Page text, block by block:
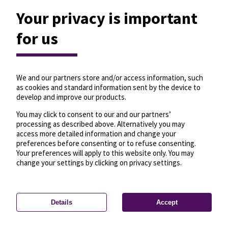
Privacy settings—License—© OpenMapTiles
© OpenStreetMap
Your privacy is important
for us
We and our partners store and/or access information, such
as cookies and standard information sent by the device to
develop and improve our products.
You may click to consent to our and our partners’
processing as described above. Alternatively you may
access more detailed information and change your
preferences before consenting or to refuse consenting.
Your preferences will apply to this website only. You may
change your settings by clicking on privacy settings.
Details Accept